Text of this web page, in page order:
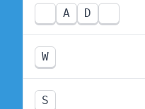
A D
W
S